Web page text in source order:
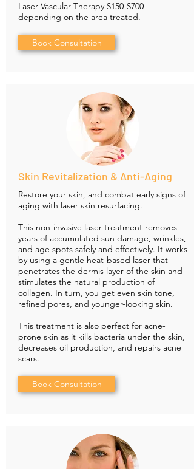
Laser Vascular Therapy $150-$700
depending on the area treated.
Book Consultation
Skin Revitalization & Anti-Aging
Restore your skin, and combat early signs of
aging with laser skin resurfacing.
This non-invasive laser treatment removes
years of accumulated sun damage, wrinkles,
and age spots safely and effectively. It works
by using a gentle heat-based laser that
penetrates the dermis layer of the skin and
stimulates the natural production of
collagen. In turn, you get even skin tone,
refined pores, and younger-looking skin.
This treatment is also perfect for acne-
prone skin as it kills bacteria under the skin,
decreases oil production, and repairs acne
scars.
Book Consultation